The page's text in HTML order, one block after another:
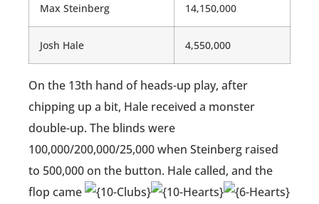
Max Steinberg 14,150,000
Josh Hale 4,550,000
On the 13th hand of heads-up play, after
chipping up a bit, Hale received a monster
double-up. The blinds were
100,000/200,000/25,000 when Steinberg raised
to 500,000 on the button. Hale called, and the
flop came